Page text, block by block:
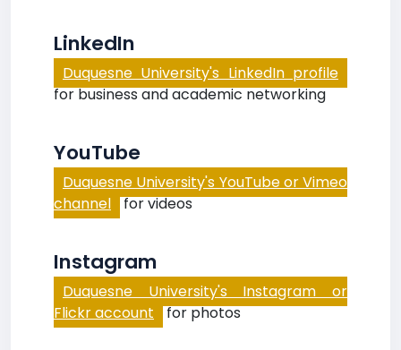
LinkedIn
Duquesne University's LinkedIn profile
for business and academic networking
YouTube
Duquesne University's YouTube or Vimeo
channel for videos
Instagram
Duquesne University's Instagram or
Flickr account for photos